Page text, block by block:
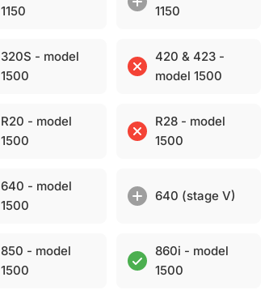
1150
1150
320S - model
1500
420 & 423 -
model 1500
R20 - model
1500
R28 - model
1500
640 - model
1500
640 (stage V)
850 - model
1500
860i - model
1500